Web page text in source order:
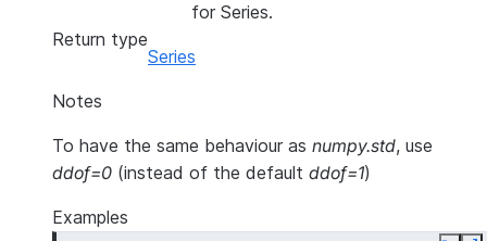
for Series.
Return type
Series
Notes
To have the same behaviour as numpy.std, use
ddof=0 (instead of the default ddof=1)
Examples